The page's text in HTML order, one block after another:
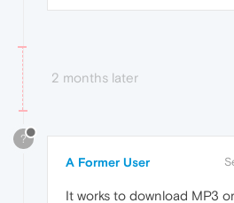
2 months later
?
A Former User
It works to download MP3